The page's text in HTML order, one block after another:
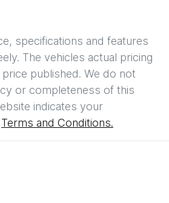
specifications and features
. The vehicles actual pricing
published. We do not
or completeness of this
indicates your
Terms and Conditions.